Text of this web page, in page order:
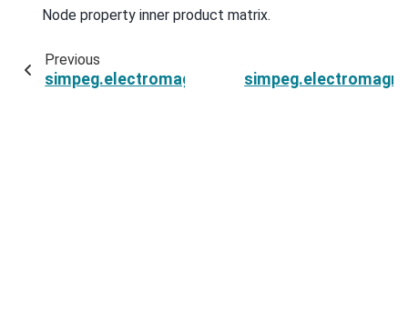
Node property inner product matrix.
Previous